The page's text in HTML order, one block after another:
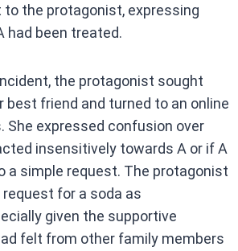
the protagonist, expressing
had been treated.
the protagonist sought
best friend and turned to an online
She expressed confusion over
insensitively towards A or if A
a simple request. The protagonist
request for a soda as
given the supportive
felt from other family members